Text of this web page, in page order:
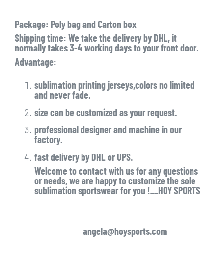
Package: Poly bag and Carton box
Shipping time: We take the delivery by DHL, it
normally takes 3-4 working days to your front door.
Advantage:
sublimation printing jerseys,colors no limited
and never fade.
size can be customized as your request.
professional designer and machine in our
factory.
fast delivery by DHL or UPS.
Welcome to contact with us for any questions
or needs, we are happy to customize the sole
sublimation sportswear for you !__HOY SPORTS
angela@hoysports.com